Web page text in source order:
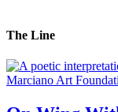
The Line